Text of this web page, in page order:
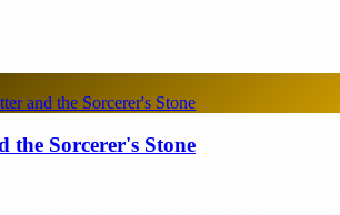
the Sorcerer's Stone